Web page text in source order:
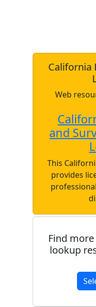
California
Web
and
This
provides
Find
lookup